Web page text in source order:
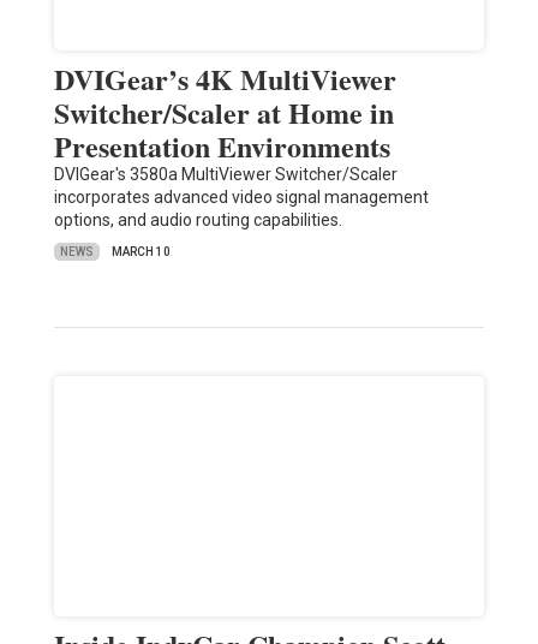
DVIGear’s 4K MultiViewer
Switcher/Scaler at Home in
Presentation Environments
DVIGear's 3580a MultiViewer Switcher/Scaler
incorporates advanced video signal management
options, and audio routing capabilities.
NEWS MARCH 10